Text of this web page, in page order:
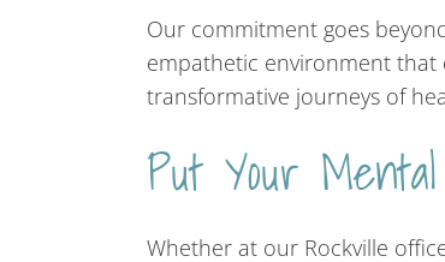
Our commitment goes
empathetic environment that
transformative journeys of
Put Your
Whether at our Rockville